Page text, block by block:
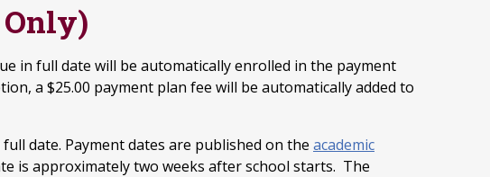
in full date will be automatically enrolled in the payment
a $25.00 payment plan fee will be automatically added to
date. Payment dates are published on the academic
is approximately two weeks after school starts. The